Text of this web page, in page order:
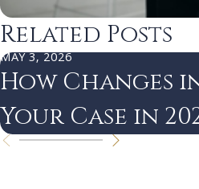
Related Posts
MAY 3, 2026
How Changes
Your Case in